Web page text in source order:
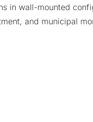
in wall-mounted
and municipal